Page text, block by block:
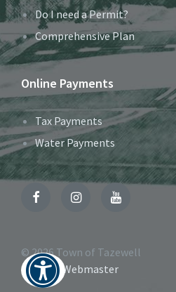
Do I need a Permit?
Comprehensive Plan
Online Payments
Tax Payments
Water Payments
FacebookInstagramYouTube
© 2026 Town of Tazewell
Contact Webmaster